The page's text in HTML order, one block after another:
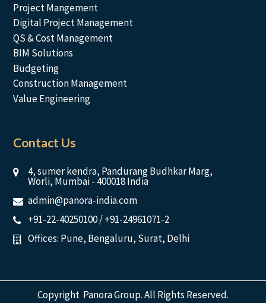
Project Mangement
Digital Project Management
QS & Cost Management
BIM Solutions
Budgeting
Construction Management
Value Engineering
Contact Us
4, sumer kendra, Pandurang Budhkar Marg,
Worli, Mumbai - 400018 India
admin@panora-india.com
+91-22-40250100/+91-24961071-2
Offices: Pune, Bengaluru, Surat, Delhi
Copyright Panora Group. All Rights Reserved.